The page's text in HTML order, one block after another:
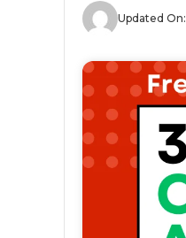
Updated On: